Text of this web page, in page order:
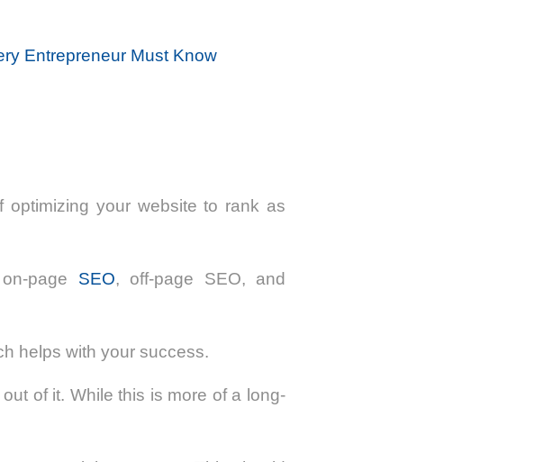
Entrepreneur Must Know
optimizing your website to rank as
page SEO, off-page SEO, and
helps with your success.
of it. While this is more of a long-